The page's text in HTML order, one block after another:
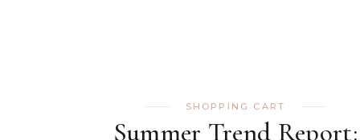
SHOPPING CART
Summer Trend Report: